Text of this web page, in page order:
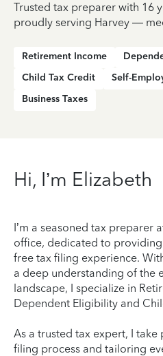
Trusted tax preparer with 16
proudly serving Harvey —
Retirement Income
Child Tax Credit
Self-
Business Taxes
Hi, I’m Elizabeth
I’m a seasoned tax preparer
office, dedicated to providing
free tax filing experience.
a deep understanding of the
landscape, I specialize in
Dependent Eligibility and
As a trusted tax expert, I
filing process and tailoring